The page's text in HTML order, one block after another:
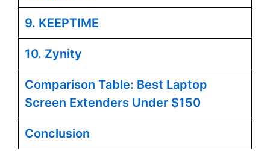
9. KEEPTIME
10. Zynity
Comparison Table: Best Laptop
Screen Extenders Under $150
Conclusion